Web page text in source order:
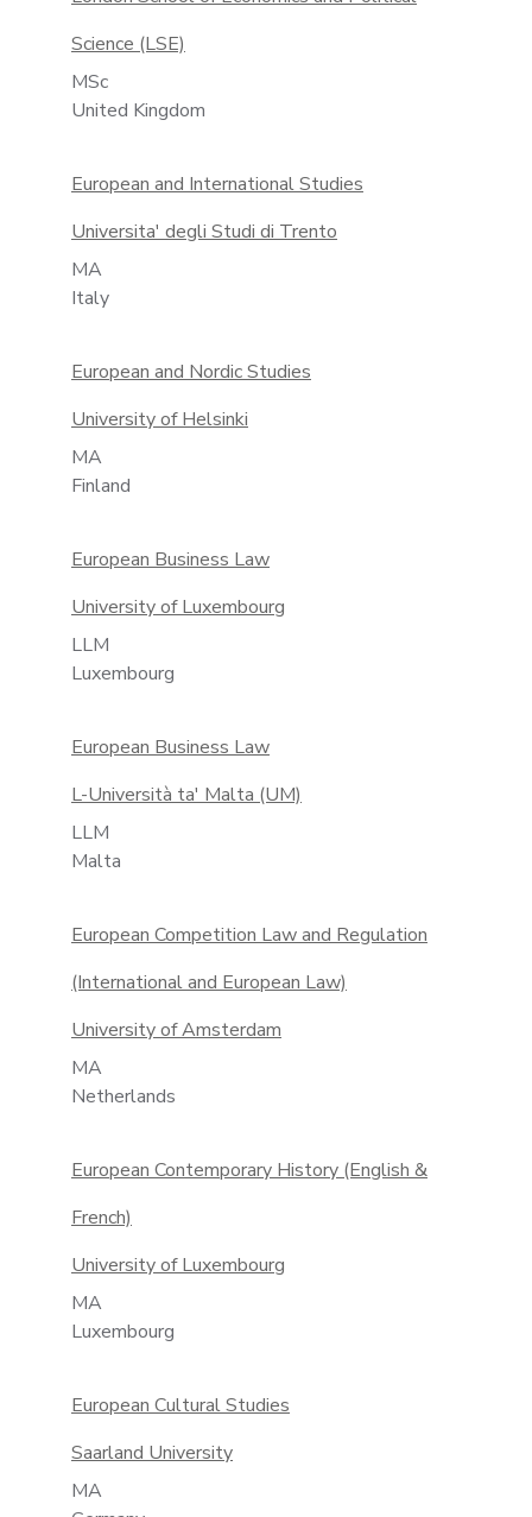
Science (LSE)
MSc
United Kingdom
European and International Studies
Universita' degli Studi di Trento
MA
Italy
European and Nordic Stud­ies
University of Helsinki
MA
Finland
European Business Law
University of Luxembourg
LLM
Luxembourg
European Business Law
L-Università ta' Malta (UM)
LLM
Malta
European Competition Law and Regulation
(International and European Law)
University of Amsterdam
MA
Netherlands
European Contemporary History (English &
French)
University of Luxembourg
MA
Luxembourg
European Cultural Studies
Saarland University
MA